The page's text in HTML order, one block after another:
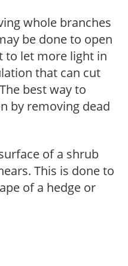
whole branches
be done to open
to let more light in
that can cut
best way to
by removing dead
of a shrub
This is done to
of a hedge or